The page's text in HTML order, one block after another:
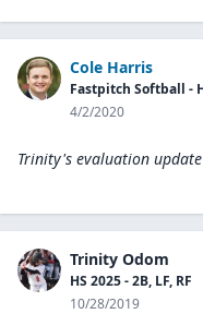
Cole Harris
Fastpitch Softball -
4/2/2020
Trinity's evaluation
Trinity Odom
HS 2025 - 2B, LF, RF
10/28/2019